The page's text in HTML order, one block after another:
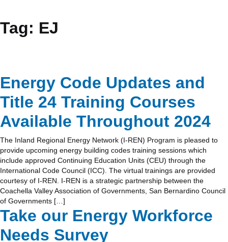
Tag: EJ
Energy Code Updates and
Title 24 Training Courses
Available Throughout 2024
The Inland Regional Energy Network (I-REN) Program is pleased to
provide upcoming energy building codes training sessions which
include approved Continuing Education Units (CEU) through the
International Code Council (ICC). The virtual trainings are provided
courtesy of I-REN. I-REN is a strategic partnership between the
Coachella Valley Association of Governments, San Bernardino Council
of Governments […]
Take our Energy Workforce
Needs Survey